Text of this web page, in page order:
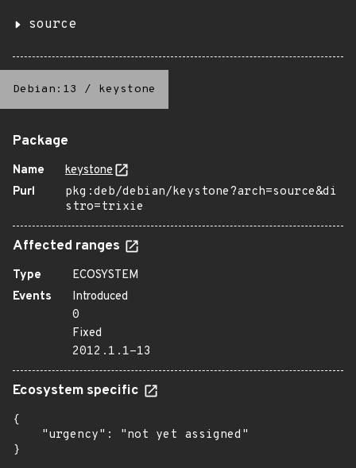
source
Debian:13 / keystone
Package
Name
keystone
Purl
pkg:deb/debian/keystone?arch=source&di
stro=trixie
Affected ranges
Type
ECOSYSTEM
Events
Introduced
0
Fixed
2012.1.1-13
Ecosystem specific
{
    "urgency": "not yet assigned"
}